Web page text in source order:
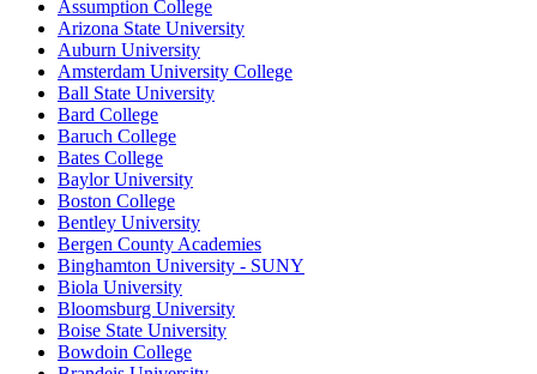
Assumption College
Arizona State University
Auburn University
Amsterdam University College
Ball State University
Bard College
Baruch College
Bates College
Baylor University
Boston College
Bentley University
Bergen County Academies
Binghamton University - SUNY
Biola University
Bloomsburg University
Boise State University
Bowdoin College